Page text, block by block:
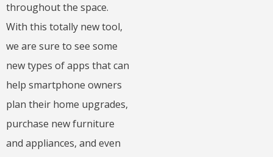
throughout the space.
With this totally new tool,
we are sure to see some
new types of apps that can
help smartphone owners
plan their home upgrades,
purchase new furniture
and appliances, and even